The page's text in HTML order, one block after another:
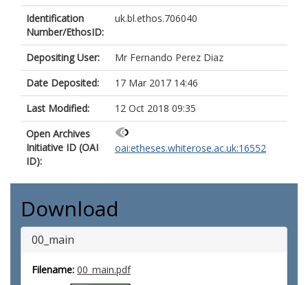
Identification
Number/EthosID:
uk.bl.ethos.706040
Depositing User:
Mr Fernando Perez Diaz
Date Deposited:
17 Mar 2017 14:46
Last Modified:
12 Oct 2018 09:35
Open Archives
Initiative ID (OAI
ID):
oai:etheses.whiterose.ac.uk:16552
Download
00_main
Filename: 00_main.pdf